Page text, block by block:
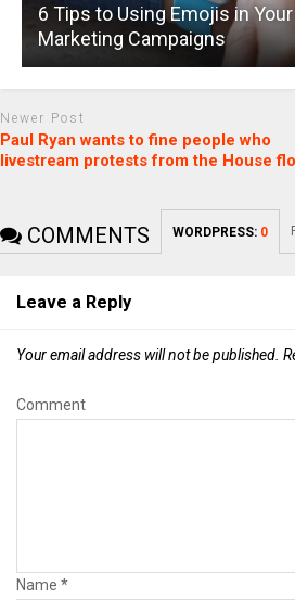
6 Tips to Using Emojis in Your
Marketing Campaigns
Newer Post
Paul Ryan wants to fine people who
livestream protests from the House
COMMENTS WORDPRESS: 0
Leave a Reply
Your email address will not be published.
Comment
Name *